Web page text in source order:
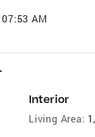
AM
Interior
Living Area: